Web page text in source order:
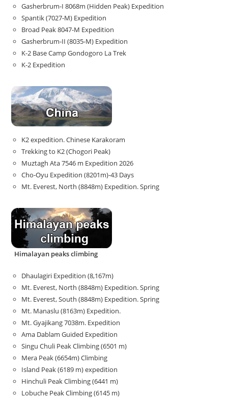
Gasherbrum-I 8068m (Hidden Peak) Expedition
Spantik (7027-M) Expedition
Broad Peak 8047-M Expedition
Gasherbrum-II (8035-M) Expedition
K-2 Base Camp Gondogoro La Trek
K-2 Expedition
K2 expedition. Chinese Karakoram
Trekking to K2 (Chogori Peak)
Muztagh Ata 7546 m Expedition 2026
Cho-Oyu Expedition (8201m)-43 Days
Mt. Everest, North (8848m) Expedition. Spring
Himalayan peaks climbing
Dhaulagiri Expedition (8,167m)
Mt. Everest, North (8848m) Expedition. Spring
Mt. Everest, South (8848m) Expedition. Spring
Mt. Manaslu (8163m) Expedition.
Mt. Gyajikang 7038m. Expedition
Ama Dablam Guided Expedition
Singu Chuli Peak Climbing (6501 m)
Mera Peak (6654m) Climbing
Island Peak (6189 m) expedition
Hinchuli Peak Climbing (6441 m)
Lobuche Peak Climbing (6145 m)